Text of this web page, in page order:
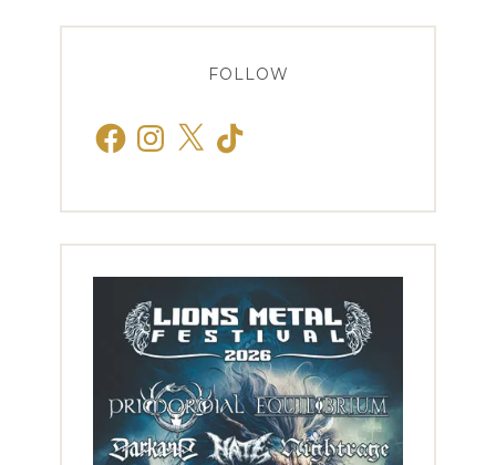
FOLLOW
FacebookInstagram
X TikTok